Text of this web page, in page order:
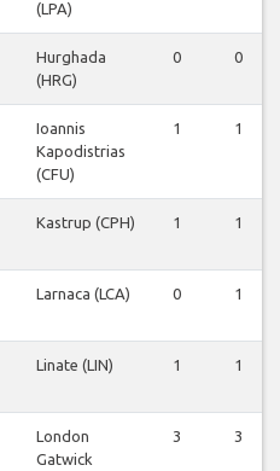
(LPA)
Hurghada
(HRG)
0 0
Ioannis
Kapodistrias
(CFU)
1 1
Kastrup (CPH) 1 1
Larnaca (LCA) 0 1
Linate (LIN) 1 1
London
Gatwick
3 3